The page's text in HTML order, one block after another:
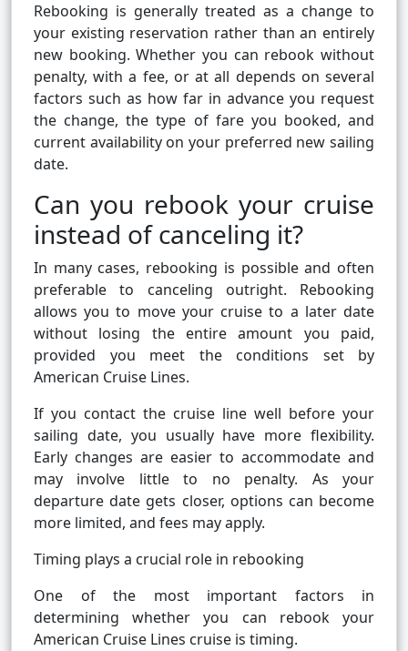
Rebooking is generally treated as a change to
your existing reservation rather than an entirely
new booking. Whether you can rebook without
penalty, with a fee, or at all depends on several
factors such as how far in advance you request
the change, the type of fare you booked, and
current availability on your preferred new sailing
date.
Can you rebook your cruise
instead of canceling it?
In many cases, rebooking is possible and often
preferable to canceling outright. Rebooking
allows you to move your cruise to a later date
without losing the entire amount you paid,
provided you meet the conditions set by
American Cruise Lines.
If you contact the cruise line well before your
sailing date, you usually have more flexibility.
Early changes are easier to accommodate and
may involve little to no penalty. As your
departure date gets closer, options can become
more limited, and fees may apply.
Timing plays a crucial role in rebooking
One of the most important factors in
determining whether you can rebook your
American Cruise Lines cruise is timing.